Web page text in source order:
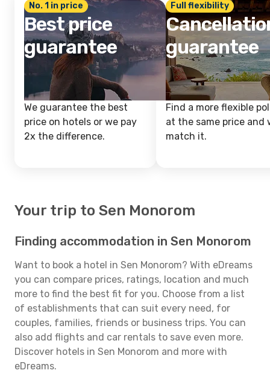
No. 1 in price
Best price
guarantee
We guarantee the best
price on hotels or we pay
2x the difference.
Full flexibility
guarantee
Find a more flexible
at the same price and
match it.
Your trip to Sen Monorom
Finding accommodation in Sen Monorom
Want to book a hotel in Sen Monorom? With eDreams
you can compare prices, ratings, location and much
more to find the best fit for you. Choose from a list
of establishments that can suit every need, for
couples, families, friends or business trips. You can
also add flights and car rentals to save even more.
Discover hotels in Sen Monorom and more with
eDreams.